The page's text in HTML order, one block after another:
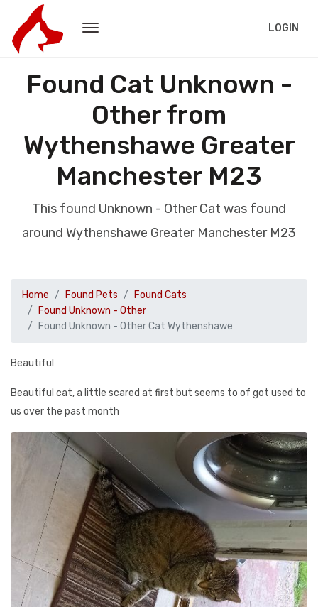
LOGIN
Found Cat Unknown -
Other from
Wythenshawe Greater
Manchester M23
This found Unknown - Other Cat was found
around Wythenshawe Greater Manchester M23
Home Found Pets
Found Cats
Found Unknown - Other
Found Unknown - Other Cat Wythenshawe
Beautiful
Beautiful cat, a little scared at first but seems to of got used to
us over the past month